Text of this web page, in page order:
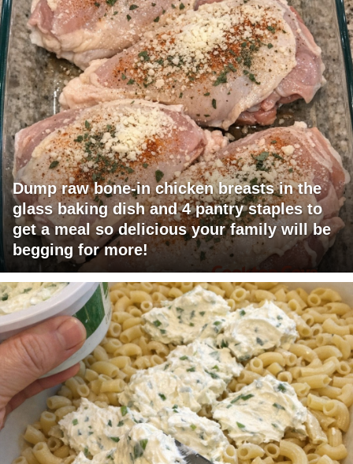
Dump raw bone-in chicken breasts in the
glass baking dish and 4 pantry staples to
get a meal so delicious your family will be
begging for more!